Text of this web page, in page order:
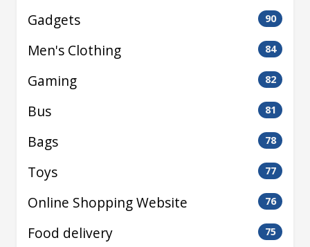
Gadgets 90
Men's Clothing 84
Gaming 82
Bus 81
Bags 78
Toys 77
Online Shopping Website 76
Food delivery 75